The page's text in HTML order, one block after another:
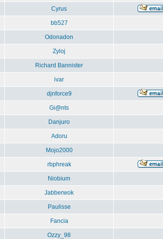
Cyrus
bb527
Odonadon
Zyloj
Richard Bannister
ivar
djnforce9
Gi@nts
Danjuro
Adoru
Mojo2000
rbphreak
Niobium
Jabberwok
Paulisse
Fancia
Ozzy_98